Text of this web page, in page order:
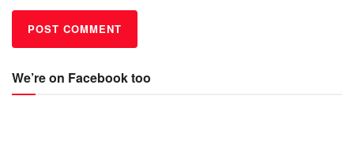
We’re on Facebook too